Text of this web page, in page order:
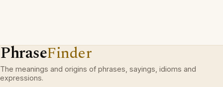
PhraseFinder
The meanings and origins of phrases, sayings, idioms and
expressions.